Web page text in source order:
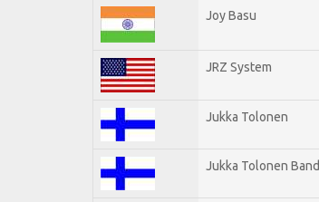
Joy Basu
JRZ System
Jukka Tolonen
Jukka Tolonen Band